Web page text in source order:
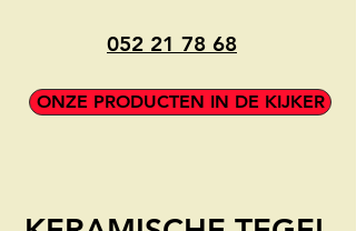
052 21 78 68
ONZE PRODUCTEN IN DE KIJKER